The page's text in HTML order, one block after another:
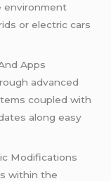
environment
or electric cars
Apps
advanced
coupled with
along easy
Modifications
within the